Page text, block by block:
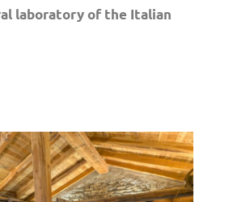
laboratory of the Italian